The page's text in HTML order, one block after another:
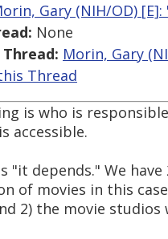
Gary (NIH/OD)
None
Morin, Gary
Thread
is who is
accessible.
"it depends." We
of movies in this
2) the movie studios